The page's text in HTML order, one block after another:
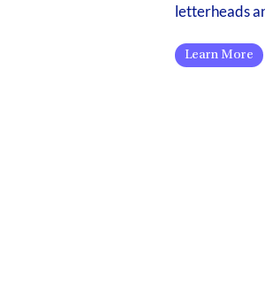
letterheads
Learn More